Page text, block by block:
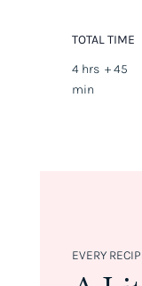
TOTAL TIME
4 hrs + 45
min
EVERY